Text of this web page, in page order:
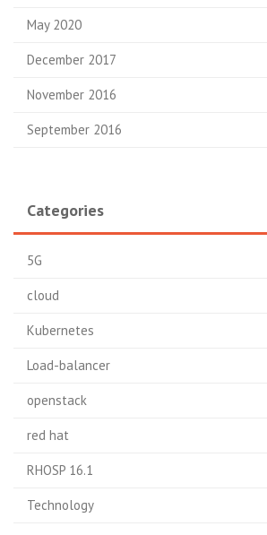
May 2020
December 2017
November 2016
September 2016
Categories
5G
cloud
Kubernetes
Load-balancer
openstack
red hat
RHOSP 16.1
Technology